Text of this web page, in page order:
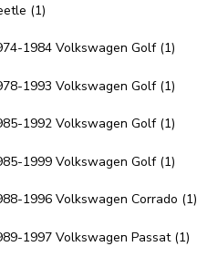
(1)
1984 Volkswagen Golf(1)
1993 Volkswagen Golf(1)
1992 Volkswagen Golf(1)
1999 Volkswagen Golf(1)
1996 Volkswagen Corrado (1)
1997 Volkswagen Passat(1)